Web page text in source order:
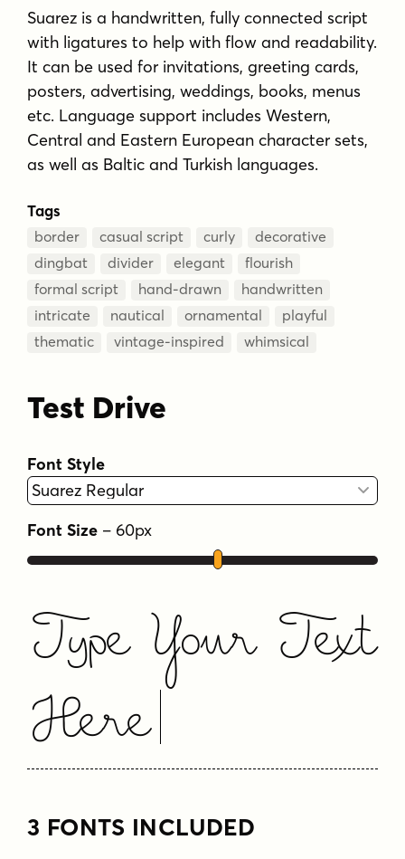
Suarez is a handwritten, fully connected script
with ligatures to help with flow and readability.
It can be used for invitations, greeting cards,
posters, advertising, weddings, books, menus
etc. Language support includes Western,
Central and Eastern European character sets,
as well as Baltic and Turkish languages.
Tags
border casual script curly
decorative
dingbat
divider elegant
flourish
formal script
hand-drawn
handwritten
intricate
nautical ornamental
playful
thematic
vintage-inspired whimsical
Test Drive
Font Style
Font Size – 60px
Type Your Text
Here
3 FONTS INCLUDED